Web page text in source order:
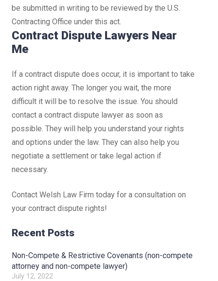
be submitted in writing to be reviewed by the U.S.
Contracting Office under this act.
Contract Dispute Lawyers Near
Me
If a contract dispute does occur, it is important to take
action right away. The longer you wait, the more
difficult it will be to resolve the issue. You should
contact a contract dispute lawyer as soon as
possible. They will help you understand your rights
and options under the law. They can also help you
negotiate a settlement or take legal action if
necessary.
Contact Welsh Law Firm today for a consultation on
your contract dispute rights!
Recent Posts
Non-Compete & Restrictive Covenants (non-compete
attorney and non-compete lawyer)
July 12, 2022